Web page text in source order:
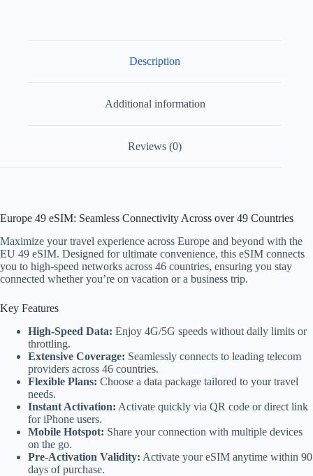
Description
Additional information
Reviews (0)
Europe 49 eSIM: Seamless Connectivity Across over 49 Countries
Maximize your travel experience across Europe and beyond with the
EU 49 eSIM. Designed for ultimate convenience, this eSIM connects
you to high-speed networks across 46 countries, ensuring you stay
connected whether you’re on vacation or a business trip.
Key Features
High-Speed Data: Enjoy 4G/5G speeds without daily limits or
throttling.
Extensive Coverage: Seamlessly connects to leading telecom
providers across 46 countries.
Flexible Plans: Choose a data package tailored to your travel
needs.
Instant Activation: Activate quickly via QR code or direct link
for iPhone users.
Mobile Hotspot: Share your connection with multiple devices
on the go.
Pre-Activation Validity: Activate your eSIM anytime within 90
days of purchase.